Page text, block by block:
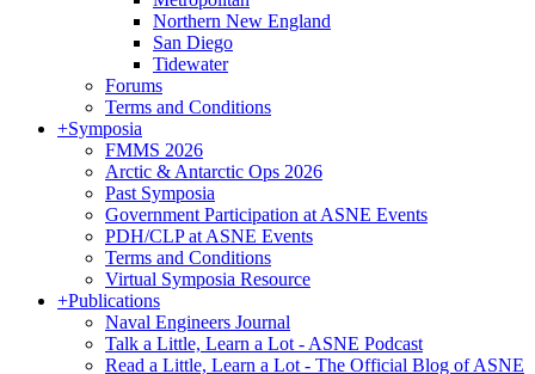
Northern New England
San Diego
Tidewater
Forums
Terms and Conditions
+Symposia
FMMS 2026
Arctic & Antarctic Ops 2026
Past Symposia
Government Participation at ASNE Events
PDH/CLP at ASNE Events
Terms and Conditions
Virtual Symposia Resource
+Publications
Naval Engineers Journal
Talk a Little, Learn a Lot - ASNE Podcast
Read a Little, Learn a Lot - The Official Blog of ASNE